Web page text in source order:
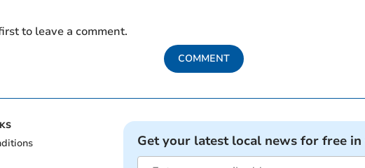
to leave a comment.
COMMENT
Get your latest local news for free